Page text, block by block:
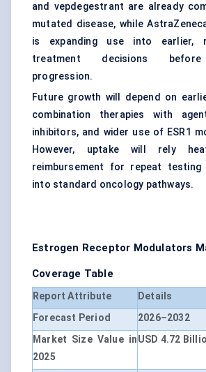
and vepdegestrant are already
mutated disease, while
is expanding use into earlier,
treatment decisions before
progression.
Future growth will depend on
combination therapies with
inhibitors, and wider use of ESR1
However, uptake will rely
reimbursement for repeat testing
into standard oncology pathways.
Estrogen Receptor Modulators
Coverage Table
Report Attribute
Details
Forecast Period
2026–2032
Market Size Value in
2025
USD 4.72